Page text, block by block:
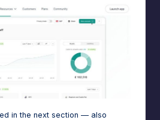
in the next section — also